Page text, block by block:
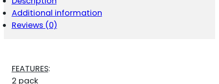
Additional information
Reviews (0)
FEATURES:
2 pack